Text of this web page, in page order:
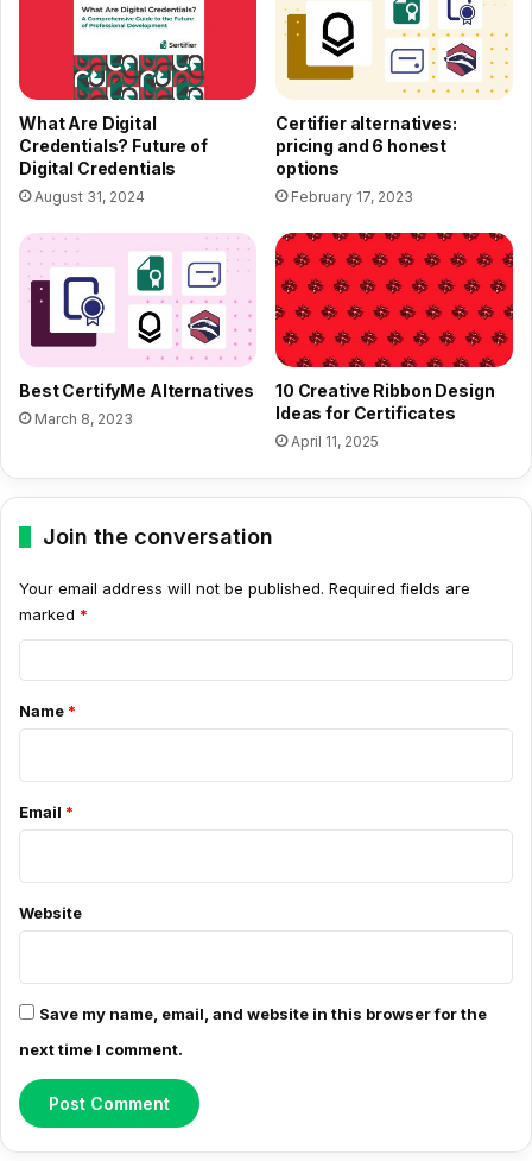
What Are Digital
Credentials? Future of
Digital Credentials
August 31, 2024
Certifier alternatives:
pricing and 6 honest
options
February 17, 2023
Best CertifyMe Alternatives
March 8, 2023
10 Creative Ribbon Design
Ideas for Certificates
April 11, 2025
Join the conversation
Your email address will not be published. Required fields are
marked *
m
n
*
Name *
Email *
Website
Save my name, email, and website in this browser for the
next time I comment.